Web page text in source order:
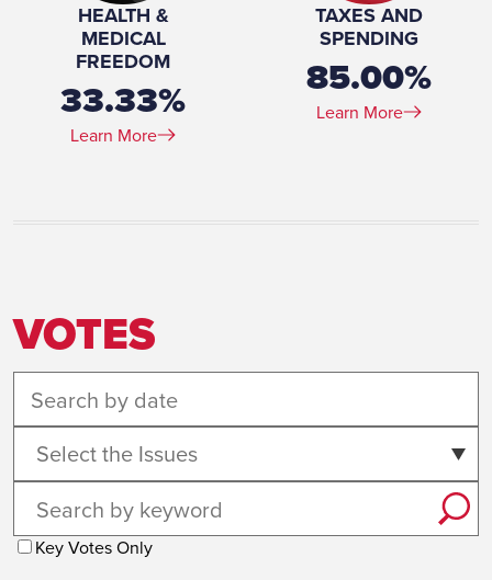
HEALTH &
MEDICAL
FREEDOM
33.33%
Learn More
TAXES AND
SPENDING
85.00%
Learn More
VOTES
Select the Issues
Key Votes Only